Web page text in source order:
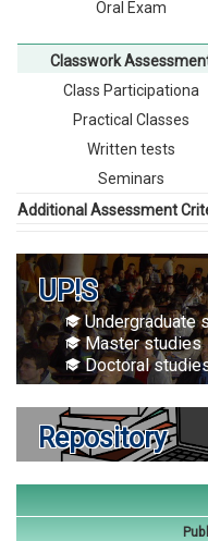
Oral Exam
Classwork
Class Participationа
Practical Classes
Written tests
Seminars
Additional Assessment
UP!S
Undergraduate
Master studies
Doctoral
Repository